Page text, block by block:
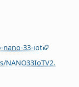
nano-33-iot
NANO33IoTV2.